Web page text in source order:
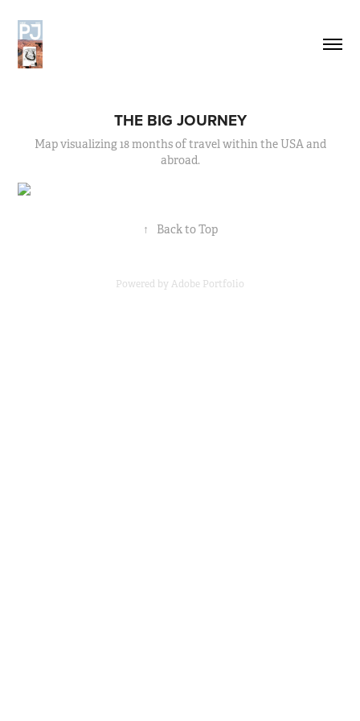
THE BIG JOURNEY
Map visualizing 18 months of travel within the USA and
abroad.
↑ Back to Top
Powered byAdobe Portfolio